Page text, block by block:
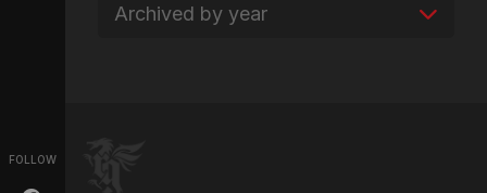
FOLLOW
Archived by year